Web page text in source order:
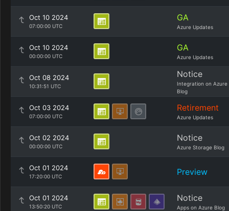
Oct 10 2024
07:00:00 UTC
GA
Azure Updates
Oct 10 2024
00:00:00 UTC
GA
Azure Updates
Oct 08 2024
10:31:51 UTC
Notice
Integration on Azure
Blog
Oct 03 2024
07:00:00 UTC
Retirement
Azure Updates
Oct 02 2024
00:00:00 UTC
Notice
Azure Storage Blog
Oct 01 2024
17:20:00 UTC Preview
Oct 01 2024
13:50:20 UTC
Notice
Apps on Azure Blog